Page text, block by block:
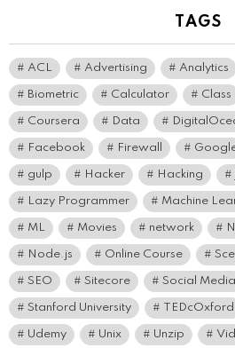
TAGS
ACL Advertising Analytics
Biometric Calculator Class
Coursera Data
Facebook Firewall
gulp Hacker Hacking
Lazy Programmer Machine
ML Movies network
Node.js Online Course
SEO Sitecore Social Media
Stanford University TEDcOxford
Udemy Unix Unzip